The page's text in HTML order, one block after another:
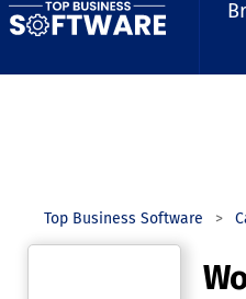
Top Business Software